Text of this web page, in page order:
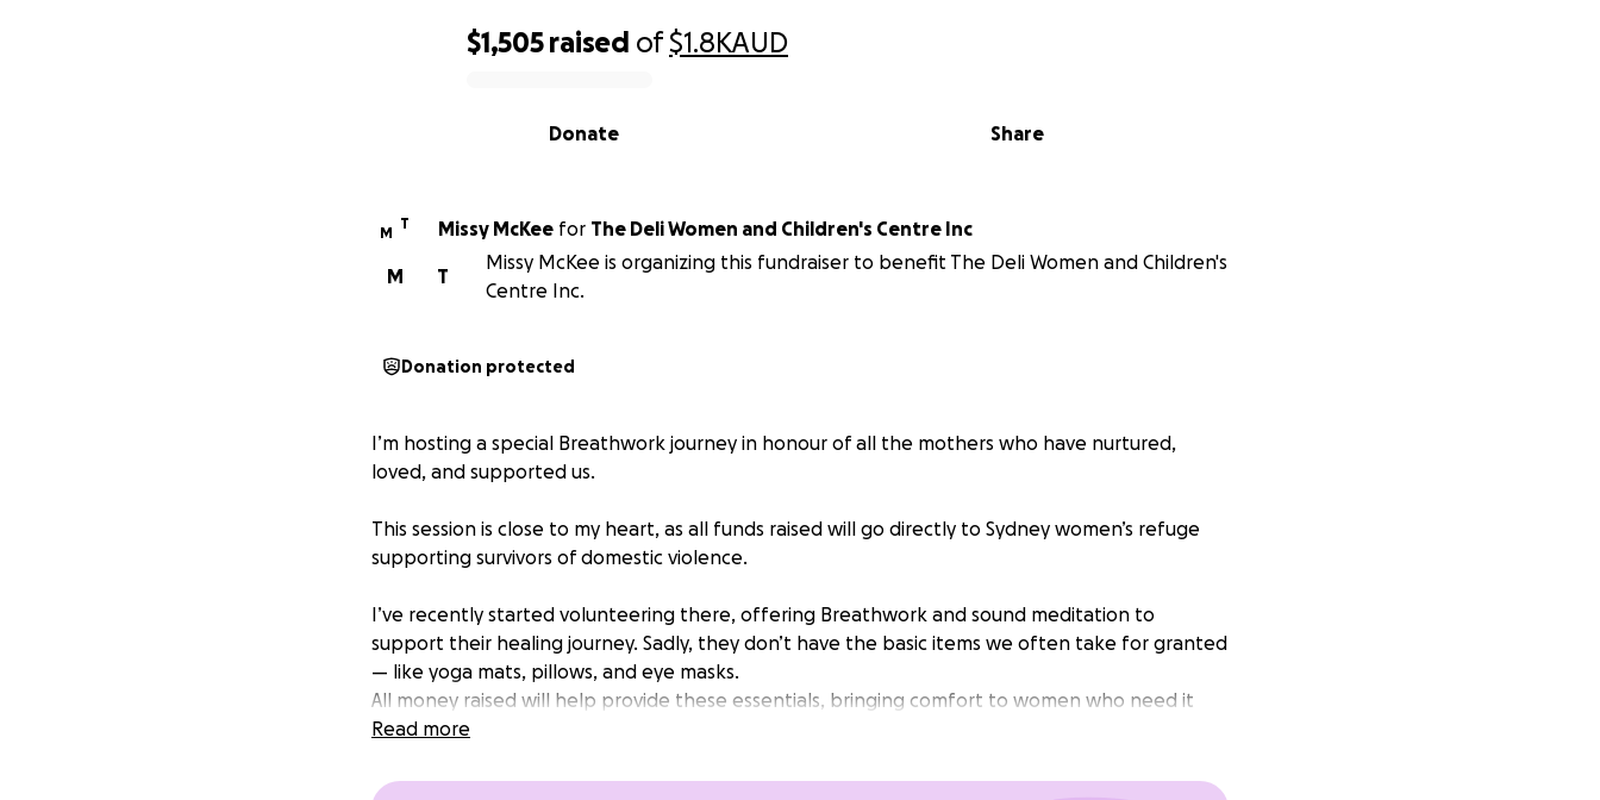
$1,505 raised of$1.8KAUD
Share
Donate
M
T Missy McKee for The Deli Women and Children's Centre Inc
T
M
Missy McKee is organizing this fundraiser to benefit The Deli Women and Children's
Centre Inc.
Donation protected
I’m hosting a special Breathwork journey in honour of all the mothers who have nurtured,
loved, and supported us.
This session is close to my heart, as all funds raised will go directly to Sydney women’s refuge
supporting survivors of domestic violence.
I’ve recently started volunteering there, offering Breathwork and sound meditation to
support their healing journey. Sadly, they don’t have the basic items we often take for granted
— like yoga mats, pillows, and eye masks.
All money raised will help provide these essentials, bringing comfort to women who need it
most.
Suggested donation: $65-80 (or whatever feels right for you)
Read more